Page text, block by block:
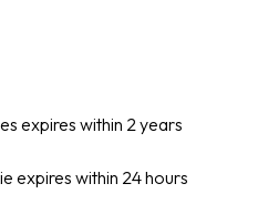
expires within 2 years
expires within 24 hours